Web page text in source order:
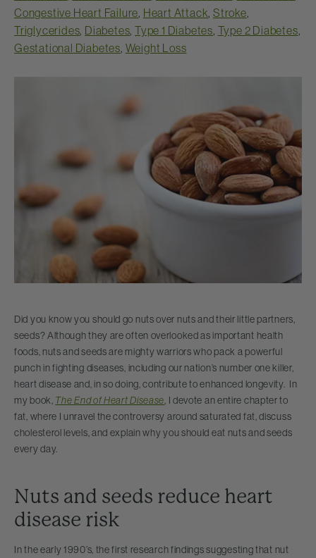
Congestive Heart Failure, Heart Attack,Stroke,
Triglycerides, Diabetes,Type 1 Diabetes, Type 2 Diabetes,
Gestational Diabetes, Weight Loss
Did you know you should go nuts over nuts and their little partners,
seeds? Although they are often overlooked as important health
foods, nuts and seeds are mighty warriors who pack a powerful
punch in fighting diseases, including our nation’s number one killer,
heart disease and, in so doing, contribute to enhanced longevity. In
my book, The End of Heart Disease, I devote an entire chapter to
fat, where I unravel the controversy around saturated fat, discuss
cholesterol levels, and explain why you should eat nuts and seeds
every day.
Nuts and seeds reduce heart
disease risk
In the early 1990’s, the first research findings suggesting that nut